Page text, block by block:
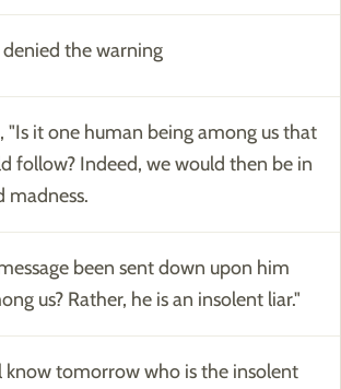
the warning
"Is it one human being among us that
follow? Indeed, we would then be in
madness.
been sent down upon him
us? Rather, he is an insolent liar."
know tomorrow who is the insolent